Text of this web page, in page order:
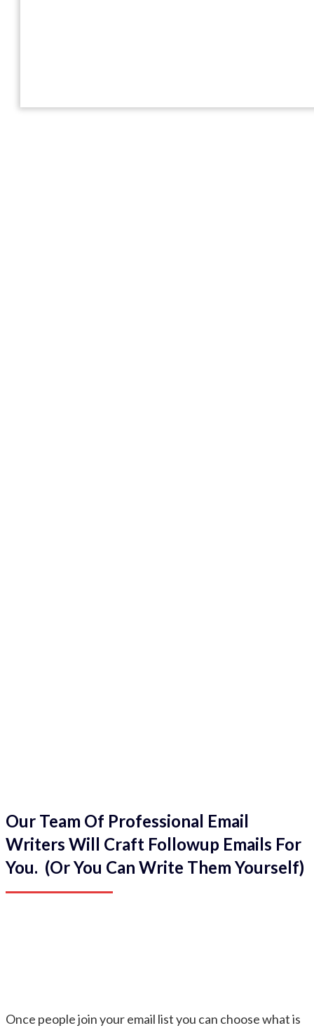
Our Team Of Professional Email
Writers Will Craft Followup Emails For
You. (Or You Can Write Them Yourself)
Once people join your email list you can choose what is